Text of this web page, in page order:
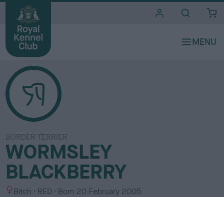
BORDER TERRIER
WORMSLEY
BLACKBERRY
S Bitch
C
RED Born 20 February 2005